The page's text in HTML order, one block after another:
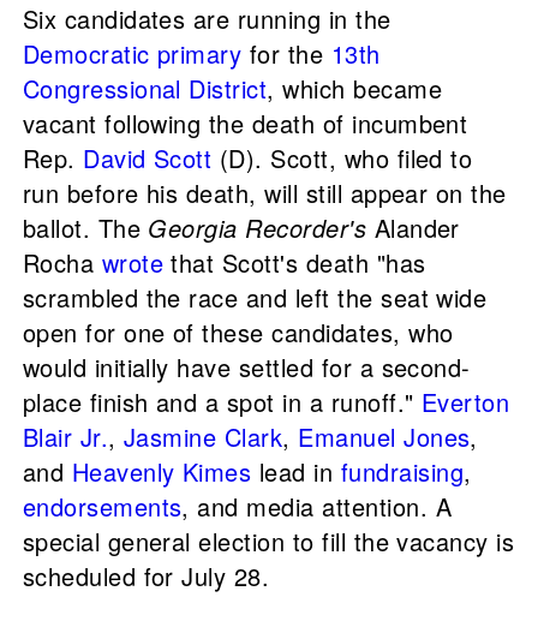
Six candidates are running in the
Democratic primary for the 13th
Congressional District, which became
vacant following the death of incumbent
Rep. David Scott (D). Scott, who filed to
run before his death, will still appear on the
ballot. The Georgia Recorder's Alander
Rocha wrote that Scott's death "has
scrambled the race and left the seat wide
open for one of these candidates, who
would initially have settled for a second-
place finish and a spot in a runoff." Everton
Blair Jr.,Jasmine Clark, Emanuel Jones,
and Heavenly Kimes lead in fundraising,
endorsements, and media attention. A
special general election to fill the vacancy is
scheduled for July 28.